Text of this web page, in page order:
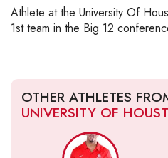
Athlete at the University Of
1st team in the Big 12
OTHER ATHLETES
UNIVERSITY OF